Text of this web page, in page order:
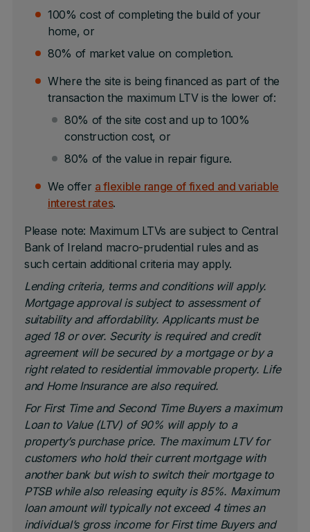
100% cost of completing the build of your
home, or
80% of market value on completion.
Where the site is being financed as part of the
transaction the maximum LTV is the lower of:
80% of the site cost and up to 100%
construction cost, or
80% of the value in repair figure.
We offer a flexible range of fixed and variable
interest rates.
Please note: Maximum LTVs are subject to Central
Bank of Ireland macro-prudential rules and as
such certain additional criteria may apply.
Lending criteria, terms and conditions will apply.
Mortgage approval is subject to assessment of
suitability and affordability. Applicants must be
aged 18 or over. Security is required and credit
agreement will be secured by a mortgage or by a
right related to residential immovable property. Life
and Home Insurance are also required.
For First Time and Second Time Buyers a maximum
Loan to Value (LTV) of 90% will apply to a
property’s purchase price. The maximum LTV for
customers who hold their current mortgage with
another bank but wish to switch their mortgage to
PTSB while also releasing equity is 85%. Maximum
loan amount will typically not exceed 4 times an
individual’s gross income for First time Buyers and